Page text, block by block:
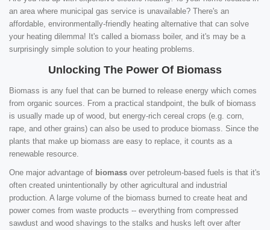
an area where municipal gas service is unavailable? There's an
affordable, environmentally-friendly heating alternative that can solve
your heating dilemma! It's called a biomass boiler, and it's may be a
surprisingly simple solution to your heating problems.
Unlocking The Power Of Biomass
Biomass is any fuel that can be burned to release energy which comes
from organic sources. From a practical standpoint, the bulk of biomass
is usually made up of wood, but energy-rich cereal crops (e.g. corn,
rape, and other grains) can also be used to produce biomass. Since the
plants that make up biomass are easy to replace, it counts as a
renewable resource.
One major advantage of biomass over petroleum-based fuels is that it's
often created unintentionally by other agricultural and industrial
production. A large volume of the biomass burned to create heat and
power comes from waste products -- everything from compressed
sawdust and wood shavings to the stalks and husks left over after